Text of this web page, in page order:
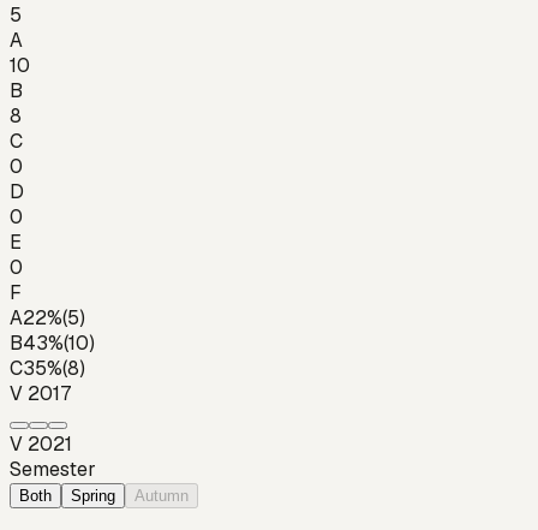
5
A
10
B
8
C
0
D
0
E
0
F
A22%(5)
B43%(10)
C35%(8)
V 2017
V 2021
Semester
Both Spring Autumn